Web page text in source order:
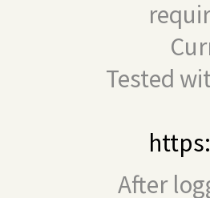
Tested
After